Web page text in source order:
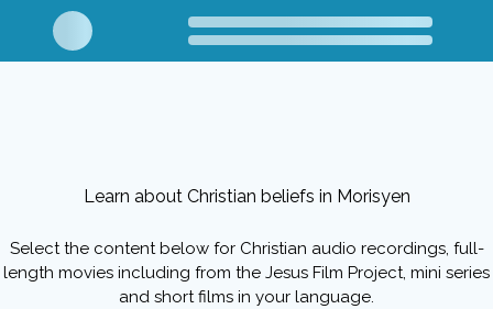
Learn about Christian beliefs in Morisyen
Select the content below for Christian audio recordings, full-
length movies including from the Jesus Film Project, mini series
and short films in your language.